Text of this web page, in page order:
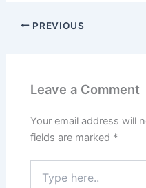
PREVIOUS
Leave a Comment
Your email address will
fields are marked *
here..